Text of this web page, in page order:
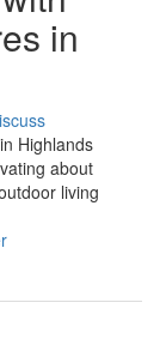
in
Highlands
about
living